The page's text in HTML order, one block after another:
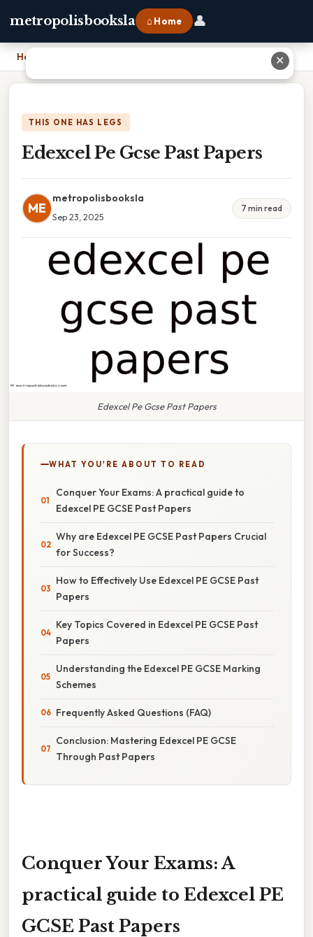
metropolisbooksla ⌂ Home 👤
Home
THIS ONE HAS LEGS
Edexcel Pe Gcse Past Papers
ME
metropolisbooksla
Sep 23, 2025
7 min read
Edexcel Pe Gcse Past Papers
WHAT YOU'RE ABOUT TO READ
Conquer Your Exams: A practical guide to
Edexcel PE GCSE Past Papers
Why are Edexcel PE GCSE Past Papers Crucial
for Success?
How to Effectively Use Edexcel PE GCSE Past
Papers
Key Topics Covered in Edexcel PE GCSE Past
Papers
Understanding the Edexcel PE GCSE Marking
Schemes
Frequently Asked Questions (FAQ)
Conclusion: Mastering Edexcel PE GCSE
Through Past Papers
Conquer Your Exams: A
practical guide to Edexcel PE
GCSE Past Papers
✕